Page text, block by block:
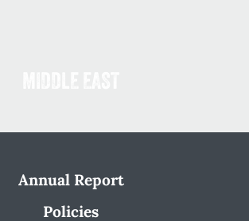
Annual Report
Policies